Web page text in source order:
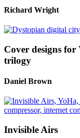
Richard Wright
Cover designs for
trilogy
Daniel Brown
Invisible Airs